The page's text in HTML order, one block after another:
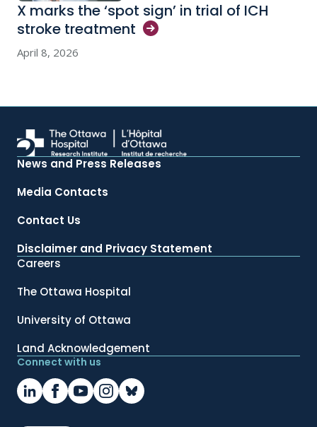
X marks the ‘spot sign’ in trial of ICH
stroke treatment
April 8, 2026
News and Press Releases
Media Contacts
Contact Us
Disclaimer and Privacy Statement
Careers
The Ottawa Hospital
University of Ottawa
Land Acknowledgement
Connect with us